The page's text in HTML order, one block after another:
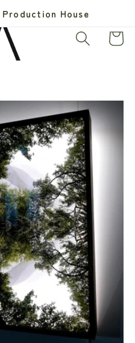
Production House
Cart